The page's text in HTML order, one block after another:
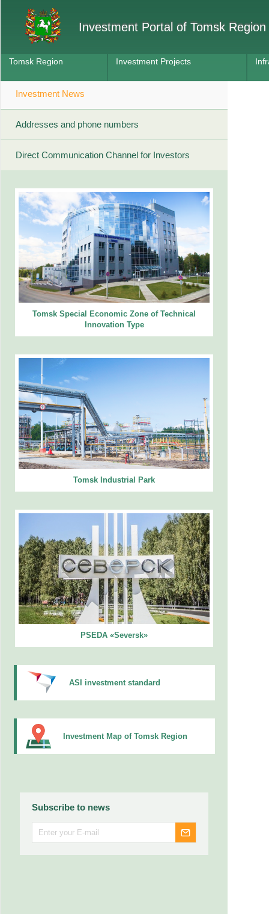
Investment Portal of Tomsk Region
Tomsk Region Investment Projects
Investment News
Addresses and phone numbers
Direct Communication Channel for Investors
Tomsk Special Economic Zone of Technical
Innovation Type
Tomsk Industrial Park
PSEDA «Seversk»
ASI investment standard
Investment Map of Tomsk Region
Subscribe to news